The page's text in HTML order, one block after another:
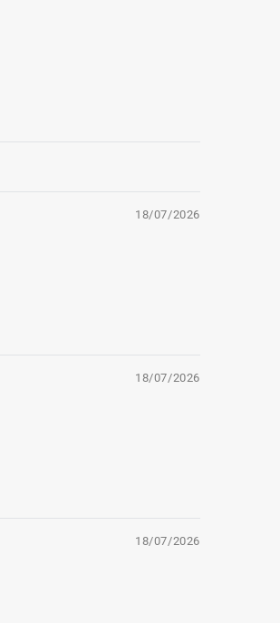
18/07/2026
18/07/2026
18/07/2026